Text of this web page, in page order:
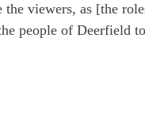
viewers, as [the
people of Deerfield